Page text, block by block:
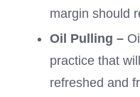
margin should
Oil Pulling –
practice that
refreshed and